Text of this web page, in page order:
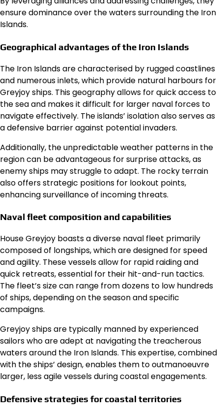
ensure dominance over the waters surrounding the Iron
Islands.
Geographical advantages of the Iron Islands
The Iron Islands are characterised by rugged coastlines
and numerous inlets, which provide natural harbours for
Greyjoy ships. This geography allows for quick access to
the sea and makes it difficult for larger naval forces to
navigate effectively. The islands’ isolation also serves as
a defensive barrier against potential invaders.
Additionally, the unpredictable weather patterns in the
region can be advantageous for surprise attacks, as
enemy ships may struggle to adapt. The rocky terrain
also offers strategic positions for lookout points,
enhancing surveillance of incoming threats.
Naval fleet composition and capabilities
House Greyjoy boasts a diverse naval fleet primarily
composed of longships, which are designed for speed
and agility. These vessels allow for rapid raiding and
quick retreats, essential for their hit-and-run tactics.
The fleet’s size can range from dozens to low hundreds
of ships, depending on the season and specific
campaigns.
Greyjoy ships are typically manned by experienced
sailors who are adept at navigating the treacherous
waters around the Iron Islands. This expertise, combined
with the ships’ design, enables them to outmanoeuvre
larger, less agile vessels during coastal engagements.
Defensive strategies for coastal territories